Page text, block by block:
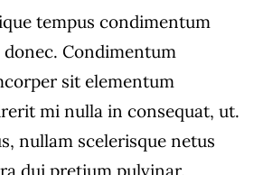
tempus condimentum
donec. Condimentum
sit elementum
mi nulla in consequat, ut.
nullam scelerisque netus
dui pretium pulvinar.